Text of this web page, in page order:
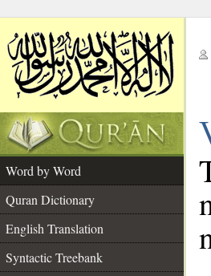
Word by Word
Quran Dictionary
English Translation
Syntactic Treebank